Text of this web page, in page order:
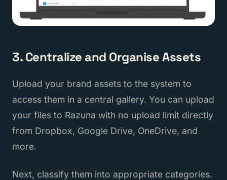
3. Centralize and Organise Assets
Upload your brand assets to the system to
access them in a central gallery. You can upload
your files to Razuna with no upload limit directly
from Dropbox, Google Drive, OneDrive, and
more.
Next, classify them into appropriate categories.